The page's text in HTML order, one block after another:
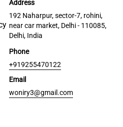
Address
192 Naharpur, sector-7, rohini,
near car market, Delhi - 110085,
Delhi, India
Phone
+919255470122
Email
woniry3@gmail.com